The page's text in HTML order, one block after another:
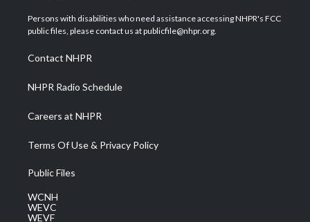
t
e
a
g
a
m
u
b
b
o
e
d
Persons with disabilities who need assistance accessing NHPR's FCC
public files, please contact us at publicfile@nhpr.org.
Contact NHPR
NHPR Radio Schedule
Careers at NHPR
Terms Of Use & Privacy Policy
Public Files
WCNH
WEVC
WEVF